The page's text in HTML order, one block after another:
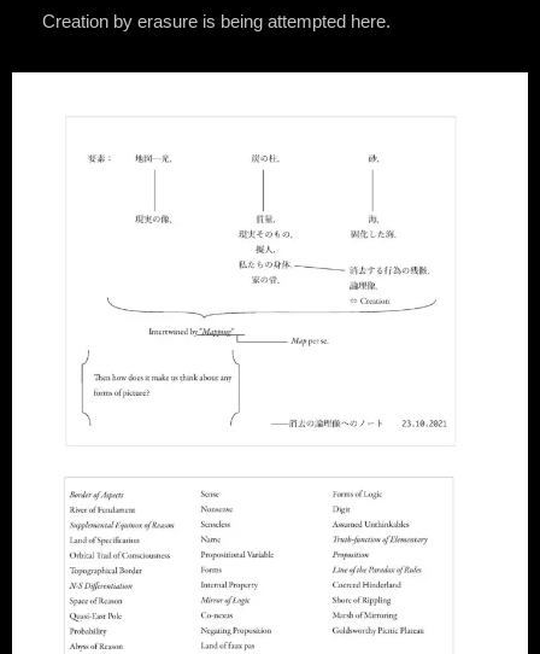
Creation by erasure is being attempted here.